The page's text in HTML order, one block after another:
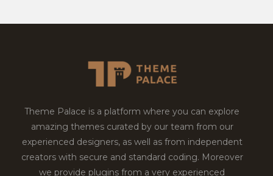
Theme Palace is a platform where you can explore
amazing themes curated by our team from our
experienced designers, as well as from independent
creators with secure and standard coding. Moreover
we provide plugins from a very experienced